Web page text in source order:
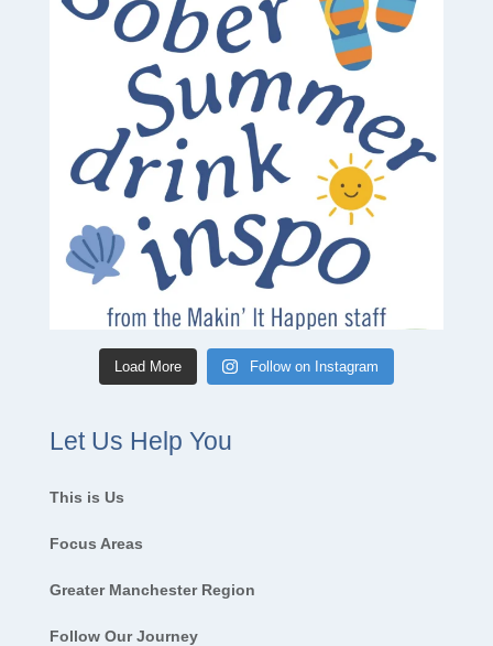
Load More Follow on Instagram
Let Us Help You
This is Us
Focus Areas
Greater Manchester Region
Follow Our Journey